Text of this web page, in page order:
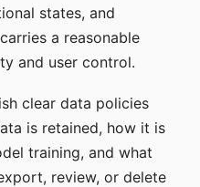
states, and
a reasonable
and user control.
clear data policies
is retained, how it is
training, and what
review, or delete